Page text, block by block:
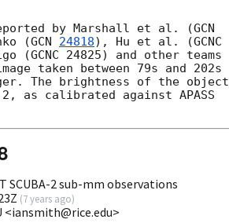
by Marshall et al. (
(GCN 24818), Hu et al. (GCNC
(GCNC 24825) and other teams
taken between 79s and 202s
The brightness of the object
as calibrated against APASS
SCUBA-2 sub-mm observations
(7 years ago)
<iansmith@rice.edu>